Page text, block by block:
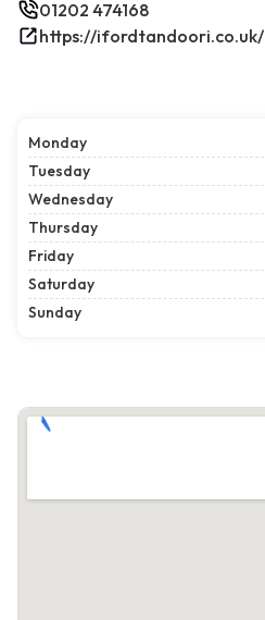
01202 474168
https://ifordtandoori.co.uk/
Monday
Tuesday
Wednesday
Thursday
Friday
Saturday
Sunday